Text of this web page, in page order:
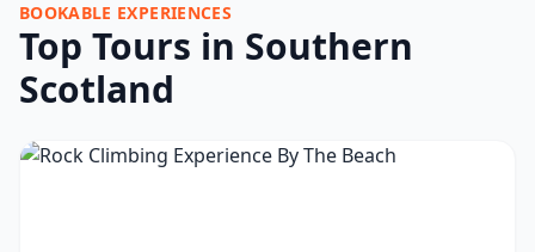
BOOKABLE EXPERIENCES
Top Tours in Southern
Scotland